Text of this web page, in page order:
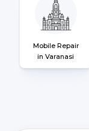
Mobile Repair
in Varanasi